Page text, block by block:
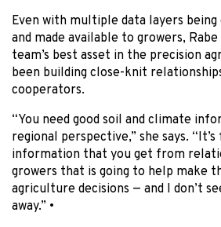
Even with multiple data layers
and made available to growers,
team’s best asset in the precision
been building close-knit
cooperators.
“You need good soil and climate
regional perspective,” she says.
information that you get from
growers that is going to help make
agriculture decisions — and I don’t
away.” •